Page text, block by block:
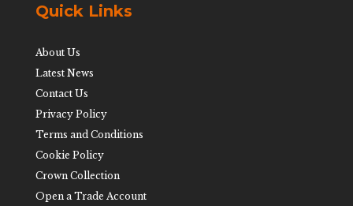
Quick Links
About Us
Latest News
Contact Us
Privacy Policy
Terms and Conditions
Cookie Policy
Crown Collection
Open a Trade Account